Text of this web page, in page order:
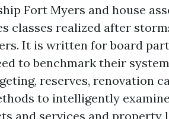
Fort Myers and house
classes realized after
It is written for board
to benchmark their
reserves, renovation
to intelligently
and services and property